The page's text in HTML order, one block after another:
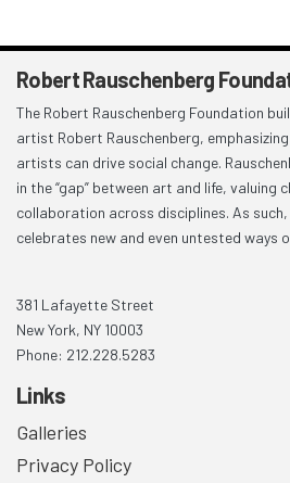
Robert Rauschenberg
The Robert Rauschenberg Foundation
artist Robert Rauschenberg,
artists can drive social change.
in the “gap” between art and life, valuing
collaboration across disciplines. As
celebrates new and even untested ways
381 Lafayette Street
New York, NY 10003
Phone: 212.228.5283
Links
Galleries
Privacy Policy